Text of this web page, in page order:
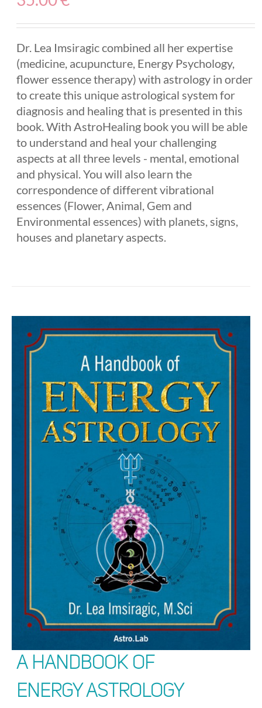
Dr. Lea Imsiragic combined all her expertise
(medicine, acupuncture, Energy Psychology,
flower essence therapy) with astrology in order
to create this unique astrological system for
diagnosis and healing that is presented in this
book. With AstroHealing book you will be able
to understand and heal your challenging
aspects at all three levels - mental, emotional
and physical. You will also learn the
correspondence of different vibrational
essences (Flower, Animal, Gem and
Environmental essences) with planets, signs,
houses and planetary aspects.
A Handbook of
Energy Astrology